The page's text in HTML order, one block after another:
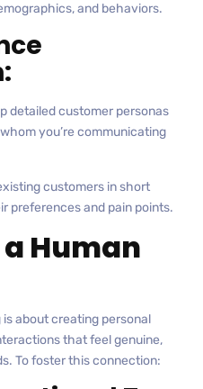
and behaviors.
detailed customer personas
you’re communicating
customers in short
preferences and pain points.
Human
about creating personal
that feel genuine,
To foster this connection: